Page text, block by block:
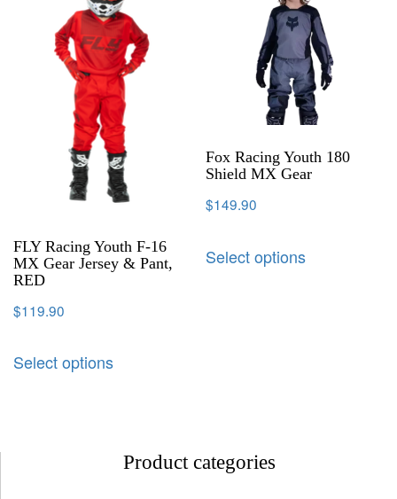
FLY Racing Youth F-16
MX Gear Jersey & Pant,
RED
$119.90
Select options
Fox Racing Youth 180
Shield MX Gear
$149.90
Select options
Product categories